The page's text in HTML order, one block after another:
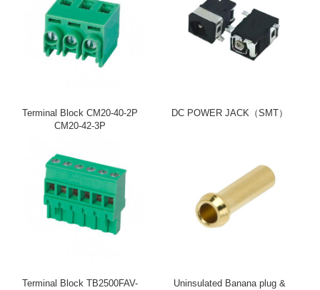
Terminal Block CM20-40-2P
CM20-42-3P
DC POWER JACK（SMT）
Terminal Block TB2500FAV-
Uninsulated Banana plug &